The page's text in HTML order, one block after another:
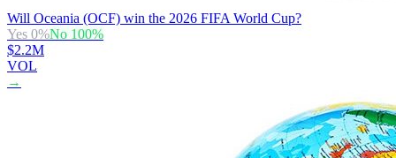
Will Oceania (OCF) win the 2026 FIFA World Cup?
Yes 0%No 100%
$2.2M
VOL
→